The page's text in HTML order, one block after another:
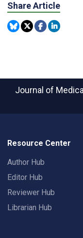
Share Article
Journal of
Resource Center
Author Hub
Editor Hub
Reviewer Hub
Librarian Hub